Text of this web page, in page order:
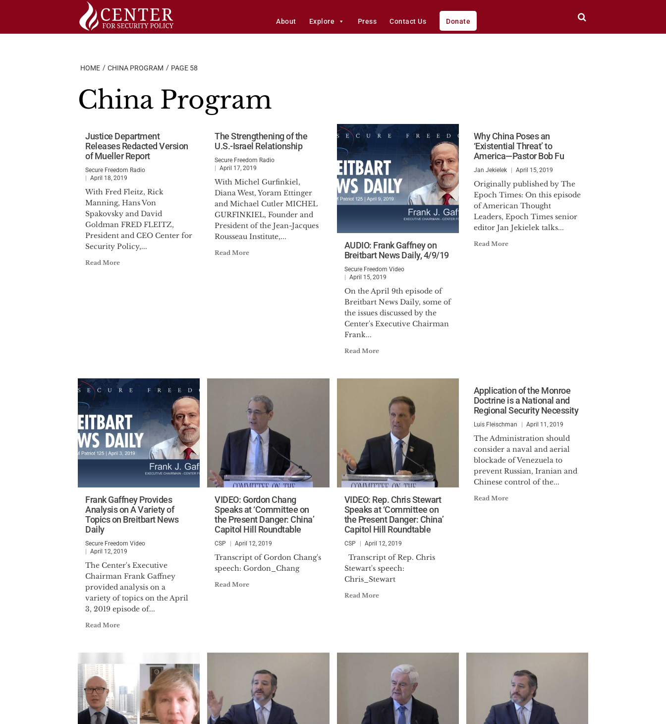
About Explore Press Contact Us Donate
HOME CHINA PROGRAM PAGE 58
China Program
Justice Department
Releases Redacted Version
of Mueller Report
Secure Freedom Radio
April 18, 2019
With Fred Fleitz, Rick
Manning, Hans Von
Spakovsky and David
Goldman FRED FLEITZ,
President and CEO Center for
Security Policy,...
Read More
The Strengthening of the
U.S.-Israel Relationship
Secure Freedom Radio
April 17, 2019
With Michel Gurfinkiel,
Diana West, Yoram Ettinger
and Michael Cutler MICHEL
GURFINKIEL, Founder and
President of the Jean-Jacques
Rousseau Institute,...
Read More
AUDIO: Frank Gaffney on
Breitbart News Daily, 4/9/19
Secure Freedom Video
April 15, 2019
On the April 9th episode of
Breitbart News Daily, some of
the issues discussed by the
Center's Executive Chairman
Frank...
Read More
Why China Poses an
‘Existential Threat’ to
America—Pastor Bob Fu
Jan Jekielek April 15, 2019
Originally published by The
Epoch Times: On this episode
of American Thought
Leaders, Epoch Times senior
editor Jan Jekielek talks...
Read More
Frank Gaffney Provides
Analysis on A Variety of
Topics on Breitbart News
Daily
Secure Freedom Video
April 12, 2019
The Center's Executive
Chairman Frank Gaffney
provided analysis on a
variety of topics on the April
3, 2019 episode of...
Read More
VIDEO: Gordon Chang
Speaks at ‘Committee on
the Present Danger: China’
Capitol Hill Roundtable
CSP April 12, 2019
Transcript of Gordon Chang's
speech: Gordon_Chang
Read More
VIDEO: Rep. Chris Stewart
Speaks at ‘Committee on
the Present Danger: China’
Capitol Hill Roundtable
CSP April 12, 2019
Transcript of Rep. Chris
Stewart's speech:
Chris_Stewart
Read More
Application of the Monroe
Doctrine is a National and
Regional Security Necessity
Luis Fleischman April 11, 2019
The Administration should
consider a naval and aerial
blockade of Venezuela to
prevent Russian, Iranian and
Chinese control of the...
Read More